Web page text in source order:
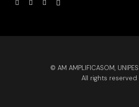
© AM AMPLIFICASOM,
All rights reserved